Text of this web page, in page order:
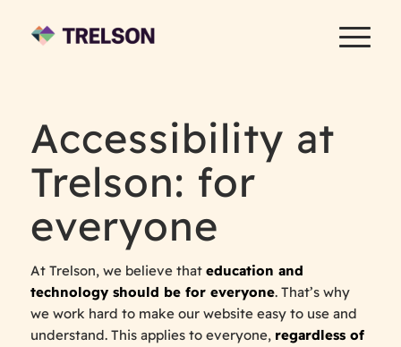
Accessibility at
Trelson: for
everyone
At Trelson, we believe that education and
technology should be for everyone. That’s why
we work hard to make our website easy to use and
understand. This applies to everyone, regardless of